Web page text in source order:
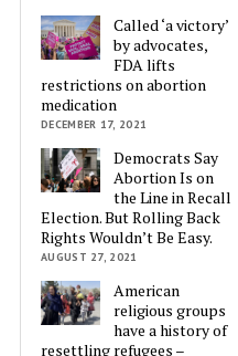
Called ‘a victory’
by advocates,
FDA lifts
restrictions on abortion
medication
DECEMBER 17, 2021
Democrats Say
Abortion Is on
the Line in Recall
Election. But Rolling Back
Rights Wouldn’t Be Easy.
AUGUST 27, 2021
American
religious groups
have a history of
resettling refugees –